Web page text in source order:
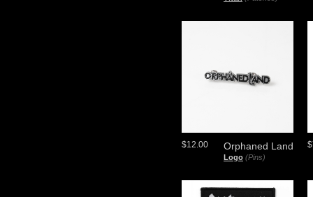
Orphaned Land
Logo (Pins)
$12.00